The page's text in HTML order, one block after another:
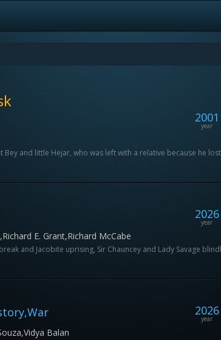
2001
year
and little Hejar, who was left with a relative because he
2026
year
E. Grant,Richard McCabe
and Jacobite uprising, Sir Chauncey and Lady Savage
2026
year
Balan